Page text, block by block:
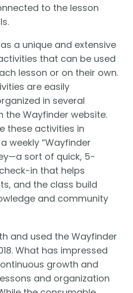
to the lesson
a unique and extensive
that can be used
lesson or on their own.
are easily
in several
the Wayfinder website.
these activities in
weekly “Wayfinder
sort of quick, 5-
in that helps
and the class build
and community
and used the Wayfinder
What has impressed
growth and
and organization